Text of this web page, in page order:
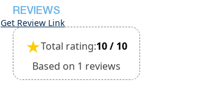
REVIEWS
Get Review Link
★Total rating:10 / 10
Based on 1 reviews